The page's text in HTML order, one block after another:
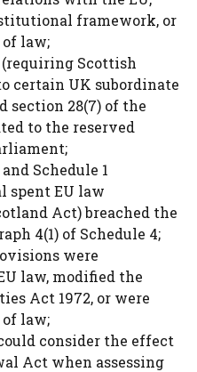
framework, or
law;
Scottish
certain UK subordinate
section 28(7) of the
to the reserved
Schedule 1
spent EU law
Act) breached the
4(1) of Schedule 4;
were
law, modified the
Act 1972, or were
law;
consider the effect
Act when assessing